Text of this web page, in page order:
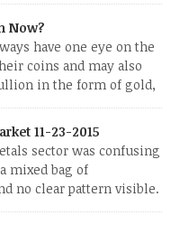
Now?
have one eye on the
coins and may also
in the form of gold,
and now seem to be
11-23-2015
sector was confusing
mixed bag of
no clear pattern visible.